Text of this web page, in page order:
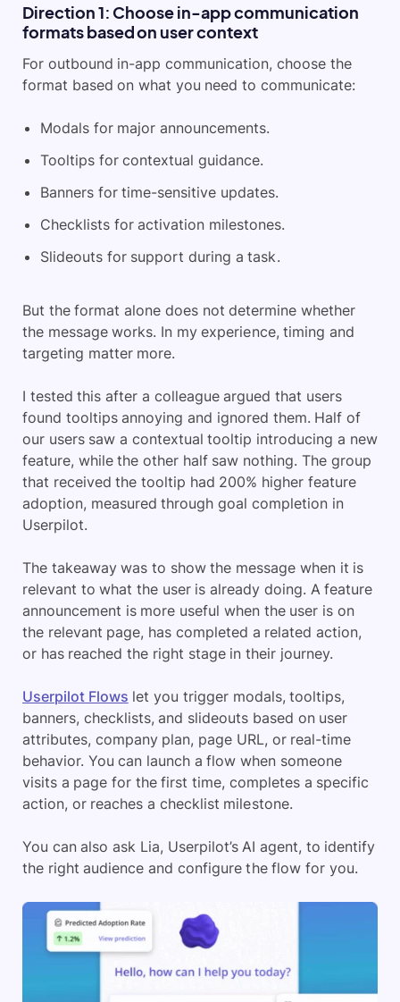
Direction 1: Choose in-app communication
formats based on user context
For outbound in-app communication, choose the
format based on what you need to communicate:
Modals for major announcements.
Tooltips for contextual guidance.
Banners for time-sensitive updates.
Checklists for activation milestones.
Slideouts for support during a task.
But the format alone does not determine whether
the message works. In my experience, timing and
targeting matter more.
I tested this after a colleague argued that users
found tooltips annoying and ignored them. Half of
our users saw a contextual tooltip introducing a new
feature, while the other half saw nothing. The group
that received the tooltip had 200% higher feature
adoption, measured through goal completion in
Userpilot.
The takeaway was to show the message when it is
relevant to what the user is already doing. A feature
announcement is more useful when the user is on
the relevant page, has completed a related action,
or has reached the right stage in their journey.
Userpilot Flows let you trigger modals, tooltips,
banners, checklists, and slideouts based on user
attributes, company plan, page URL, or real-time
behavior. You can launch a flow when someone
visits a page for the first time, completes a specific
action, or reaches a checklist milestone.
You can also ask Lia, Userpilot’s AI agent, to identify
the right audience and configure the flow for you.